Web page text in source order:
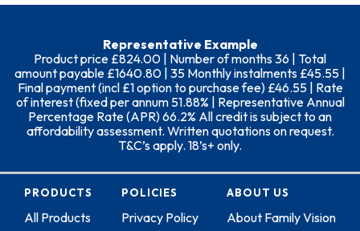
Representative Example
Product price £824.00 | Number of months 36 | Total
amount payable £1640.80 | 35 Monthly instalments £45.55 |
Final payment (incl £1 option to purchase fee) £46.55 | Rate
of interest (fixed per annum 51.88% | Representative Annual
Percentage Rate (APR) 66.2% All credit is subject to an
affordability assessment. Written quotations on request.
T&C’s apply. 18’s+ only.
PRODUCTS
All Products
POLICIES
Privacy Policy
ABOUT US
About Family Vision